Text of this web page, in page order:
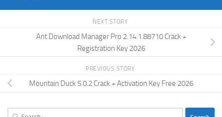
NEXT STORY
Ant Download Manager Pro 2.14.1.88710 Crack +
Registration Key 2026
PREVIOUS STORY
Mountain Duck 5.0.2 Crack + Activation Key Free 2026
Search